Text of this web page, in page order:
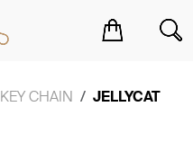
KEY CHAIN JELLYCAT